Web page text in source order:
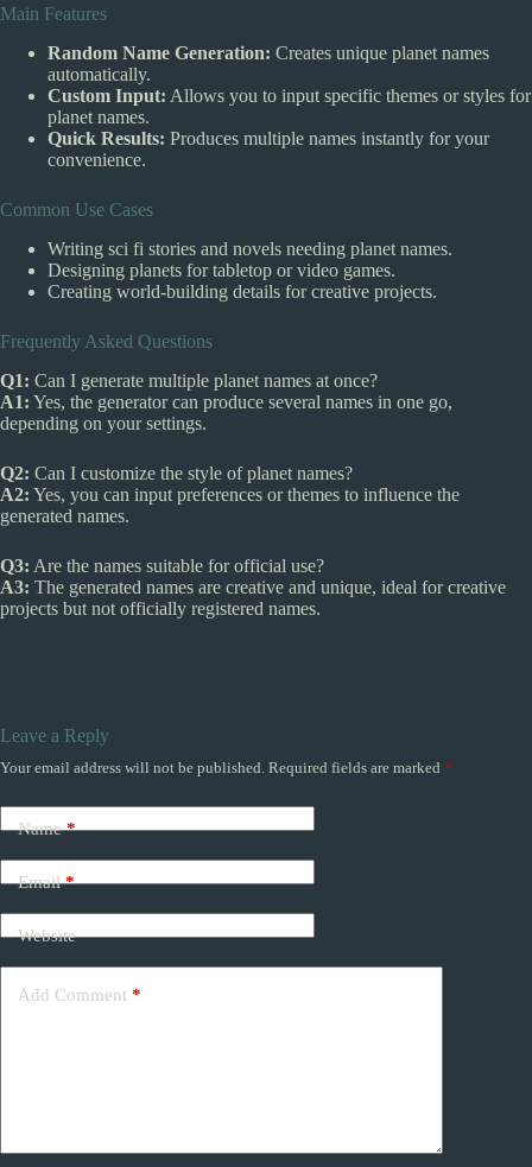
Main Features
Random Name Generation: Creates unique planet names
automatically.
Custom Input: Allows you to input specific themes or styles for
planet names.
Quick Results: Produces multiple names instantly for your
convenience.
Common Use Cases
Writing sci fi stories and novels needing planet names.
Designing planets for tabletop or video games.
Creating world-building details for creative projects.
Frequently Asked Questions
Q1: Can I generate multiple planet names at once?
A1: Yes, the generator can produce several names in one go,
depending on your settings.
Q2: Can I customize the style of planet names?
A2: Yes, you can input preferences or themes to influence the
generated names.
Q3: Are the names suitable for official use?
A3: The generated names are creative and unique, ideal for creative
projects but not officially registered names.
Leave a Reply
Your email address will not be published. Required fields are marked *
Name*
Email*
Website
Add Comment *